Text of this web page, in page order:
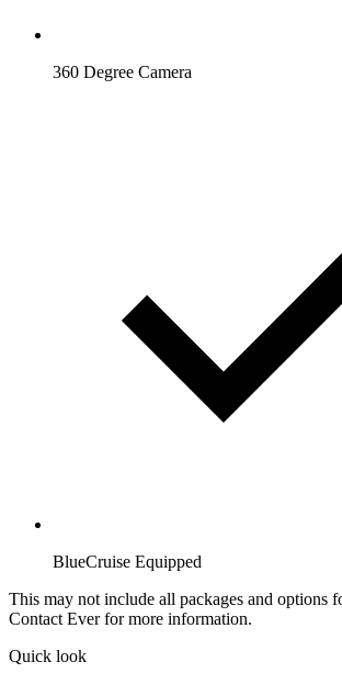
360 Degree Camera
BlueCruise Equipped
This may not include all packages and options
Contact Ever for more information.
Quick look